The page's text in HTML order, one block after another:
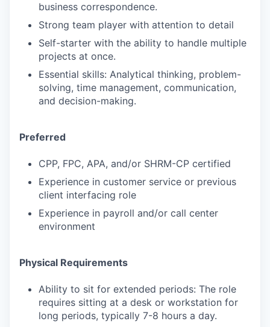
business correspondence.
Strong team player with attention to detail
Self-starter with the ability to handle multiple
projects at once.
Essential skills: Analytical thinking, problem-
solving, time management, communication,
and decision-making.
Preferred
CPP, FPC, APA, and/or SHRM-CP certified
Experience in customer service or previous
client interfacing role
Experience in payroll and/or call center
environment
Physical Requirements
Ability to sit for extended periods: The role
requires sitting at a desk or workstation for
long periods, typically 7-8 hours a day.